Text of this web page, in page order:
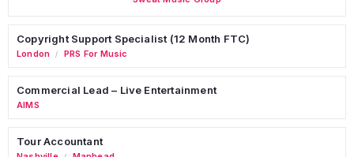
Copyright Support Specialist (12 Month FTC)
London / PRS For Music
Commercial Lead – Live Entertainment
AIMS
Tour Accountant